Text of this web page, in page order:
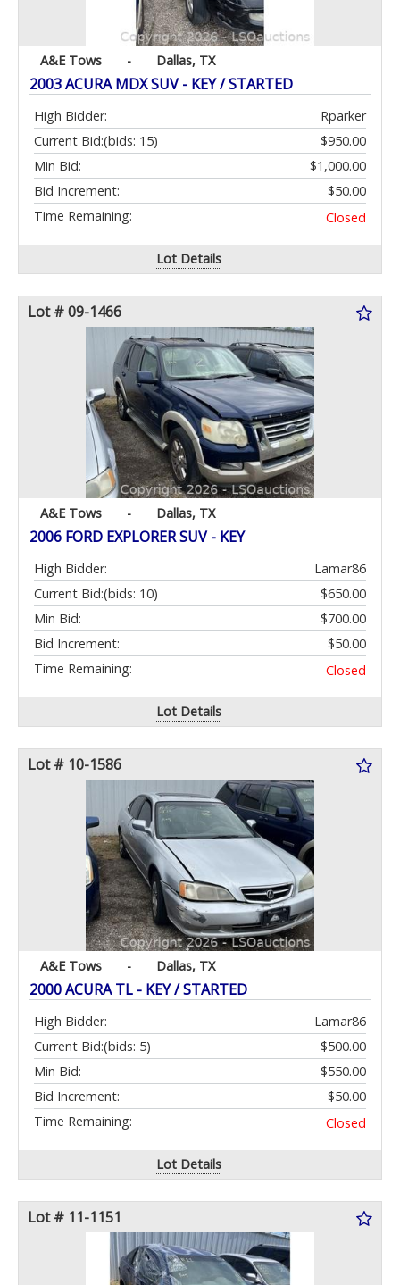
A&E Tows - Dallas, TX
2003 ACURA MDX SUV - KEY / STARTED
High Bidder:
Rparker
Current Bid:
$950.00
(bids: 15)
Min Bid:
$1,000.00
Bid Increment:
$50.00
Time Remaining:
Closed
Lot Details
Lot # 09-1466
A&E Tows - Dallas, TX
2006 FORD EXPLORER SUV - KEY
High Bidder:
Lamar86
Current Bid:
$650.00
(bids: 10)
Min Bid:
$700.00
Bid Increment:
$50.00
Time Remaining:
Closed
Lot Details
Lot # 10-1586
A&E Tows - Dallas, TX
2000 ACURA TL - KEY / STARTED
High Bidder:
Lamar86
Current Bid:
$500.00
(bids: 5)
Min Bid:
$550.00
Bid Increment:
$50.00
Time Remaining:
Closed
Lot Details
Lot # 11-1151